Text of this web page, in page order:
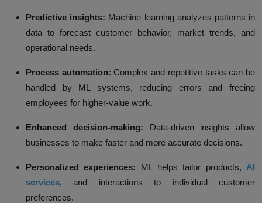
Predictive insights: Machine learning analyzes patterns in
data to forecast customer behavior, market trends, and
operational needs.
Process automation: Complex and repetitive tasks can be
handled by ML systems, reducing errors and freeing
employees for higher-value work.
Enhanced decision-making: Data-driven insights allow
businesses to make faster and more accurate decisions.
Personalized experiences: ML helps tailor products, AI
services, and interactions to individual customer
preferences.